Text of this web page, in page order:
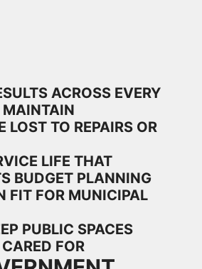
ACROSS EVERY
MAINTAIN
LOST TO REPAIRS OR
LIFE THAT
BUDGET PLANNING
FIT FOR MUNICIPAL
PUBLIC SPACES
FOR